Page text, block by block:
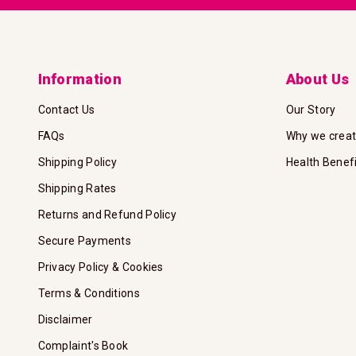
Information
Contact Us
FAQs
Shipping Policy
Shipping Rates
Returns and Refund Policy
Secure Payments
Privacy Policy & Cookies
Terms & Conditions
Disclaimer
Complaint's Book
About Us
Our Story
Why we
Health